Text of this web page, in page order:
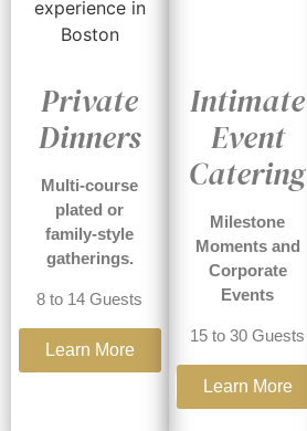
Private
Dinners
Multi-course
plated or
family-style
gatherings.
8 to 14 Guests
Learn More
Intimate
Event
Catering
Milestone
Moments and
Corporate
Events
15 to 30 Guests
Learn More